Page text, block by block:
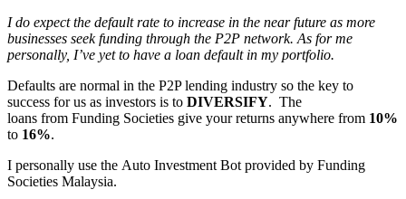
I do expect the default rate to increase in the near future as more
businesses seek funding through the P2P network. As for me
personally, I’ve yet to have a loan default in my portfolio.
Defaults are normal in the P2P lending industry so the key to
success for us as investors is to DIVERSIFY. The
loans from Funding Societies give your returns anywhere from 10%
to 16%.
I personally use the Auto Investment Bot provided by Funding
Societies Malaysia.